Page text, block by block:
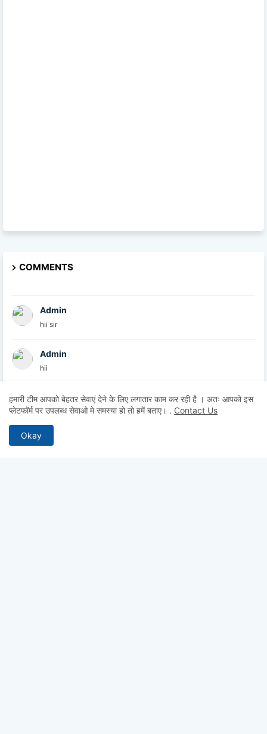
COMMENTS
Admin
hii sir
Admin
hii
Admin
hii
Anonymous
हमारी टीम आपको बेहतर सेवाएं देने के लिए लगातार काम कर रही है । अतः आपको इस
प्लेटफॉर्म पर उपलब्ध सेवाओ मे समस्या हो तो हमें बताए। . Contact Us
Okay